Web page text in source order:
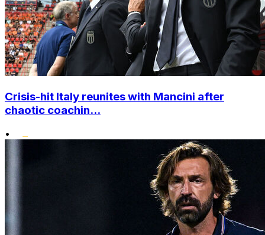
Crisis-hit Italy reunites with Mancini after
chaotic coachin...
•